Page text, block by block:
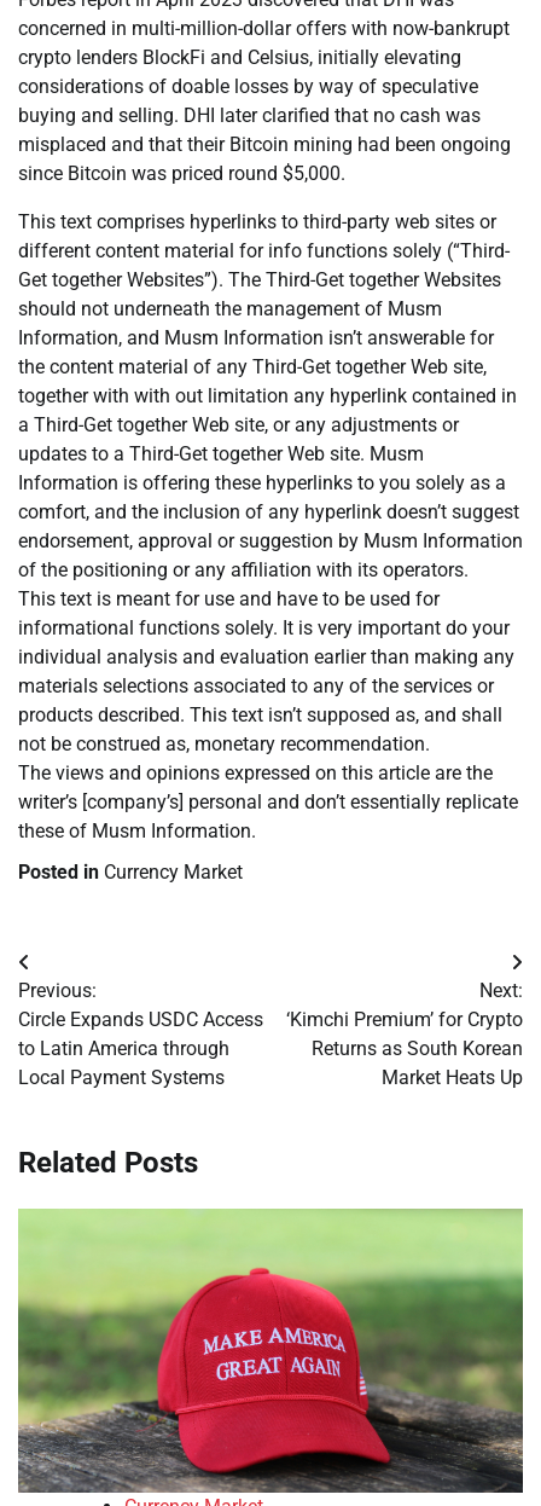
concerned in multi-million-dollar offers with now-bankrupt
crypto lenders BlockFi and Celsius, initially elevating
considerations of doable losses by way of speculative
buying and selling. DHI later clarified that no cash was
misplaced and that their Bitcoin mining had been ongoing
since Bitcoin was priced round $5,000.
This text comprises hyperlinks to third-party web sites or
different content material for info functions solely (“Third-
Get together Websites”). The Third-Get together Websites
should not underneath the management of Musm
Information, and Musm Information isn’t answerable for
the content material of any Third-Get together Web site,
together with with out limitation any hyperlink contained in
a Third-Get together Web site, or any adjustments or
updates to a Third-Get together Web site. Musm
Information is offering these hyperlinks to you solely as a
comfort, and the inclusion of any hyperlink doesn’t suggest
endorsement, approval or suggestion by Musm Information
of the positioning or any affiliation with its operators.
This text is meant for use and have to be used for
informational functions solely. It is very important do your
individual analysis and evaluation earlier than making any
materials selections associated to any of the services or
products described. This text isn’t supposed as, and shall
not be construed as, monetary recommendation.
The views and opinions expressed on this article are the
writer’s [company’s] personal and don’t essentially replicate
these of Musm Information.
Posted in Currency Market
Post
navigation
Previous:
Circle Expands USDC Access
to Latin America through
Local Payment Systems
Next:
‘Kimchi Premium’ for Crypto
Returns as South Korean
Market Heats Up
Related Posts